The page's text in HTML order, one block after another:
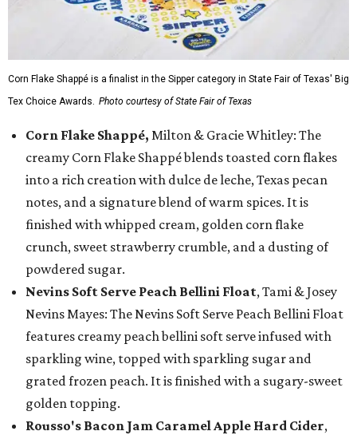
Corn Flake Shappé is a finalist in the Sipper category in State Fair of Texas' Big
Tex Choice Awards. Photo courtesy of State Fair of Texas
Corn Flake Shappé, Milton & Gracie Whitley: The
creamy Corn Flake Shappé blends toasted corn flakes
into a rich creation with dulce de leche, Texas pecan
notes, and a signature blend of warm spices. It is
finished with whipped cream, golden corn flake
crunch, sweet strawberry crumble, and a dusting of
powdered sugar.
Nevins Soft Serve Peach Bellini Float, Tami & Josey
Nevins Mayes: The Nevins Soft Serve Peach Bellini Float
features creamy peach bellini soft serve infused with
sparkling wine, topped with sparkling sugar and
grated frozen peach. It is finished with a sugary-sweet
golden topping.
Rousso's Bacon Jam Caramel Apple Hard Cider,